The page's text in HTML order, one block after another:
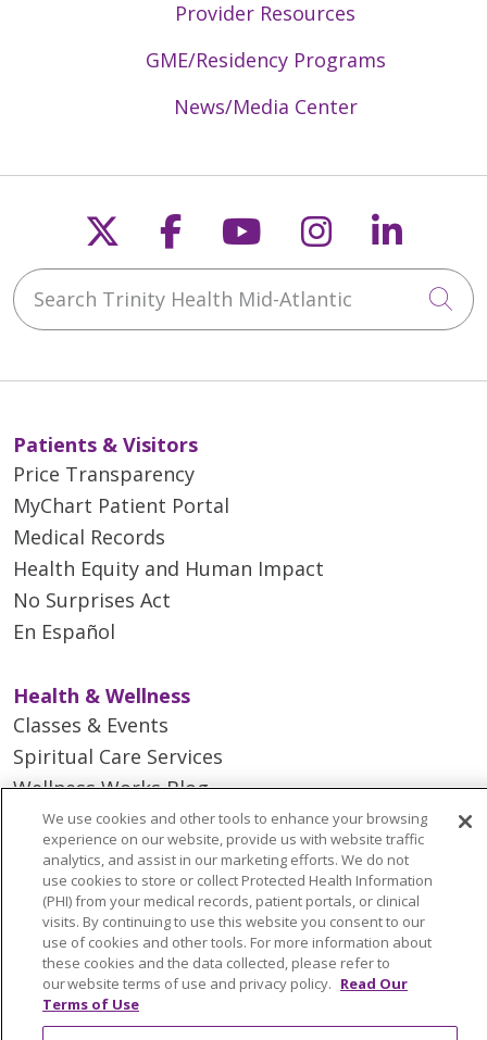
Provider Resources
GME/Residency Programs
News/Media Center
Follow us on X
Follow us on
Follow us on
Follow us
Search Trinity Health Mid-Atlantic
Patients & Visitors
Price Transparency
MyChart Patient Portal
Medical Records
Health Equity and Human Impact
No Surprises Act
En Español
Health & Wellness
Classes & Events
Spiritual Care Services
Wellness Works Blog
Careers
Current Openings
Working with Us
Provider Opportunities
Nursing Opportunities
We use cookies and other tools to enhance your browsing
experience on our website, provide us with website traffic
analytics, and assist in our marketing efforts. We do not
use cookies to store or collect Protected Health Information
(PHI) from your medical records, patient portals, or clinical
visits. By continuing to use this website you consent to our
use of cookies and other tools. For more information about
these cookies and the data collected, please refer to
our website terms of use and privacy policy. Read Our
Terms of Use